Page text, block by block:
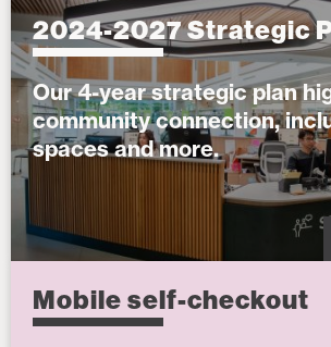
2024-2027 Strategic
Our 4-year strategic plan
community connection,
spaces and more.
Mobile self-checkout